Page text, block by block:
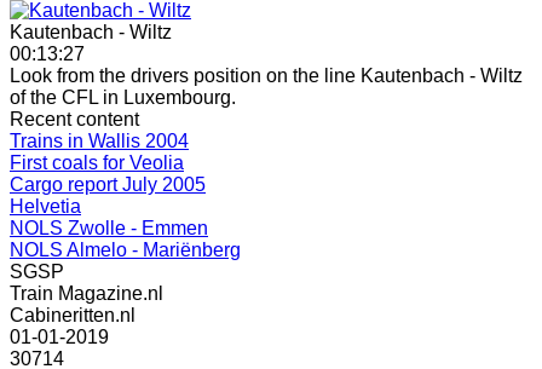
Kautenbach - Wiltz
00:13:27
Look from the drivers position on the line Kautenbach - Wiltz
of the CFL in Luxembourg.
Recent content
Trains in Wallis 2004
First coals for Veolia
Cargo report July 2005
Helvetia
NOLS Zwolle - Emmen
NOLS Almelo - Mariënberg
SGSP
Train Magazine.nl
Cabineritten.nl
01-01-2019
30714